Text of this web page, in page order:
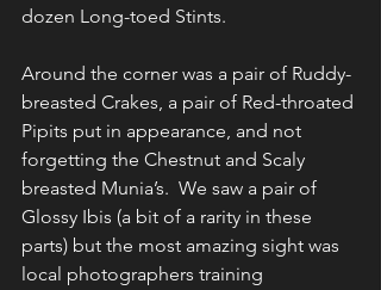
dozen Long-toed Stints.
Around the corner was a pair of Ruddy-
breasted Crakes, a pair of Red-throated
Pipits put in appearance, and not
forgetting the Chestnut and Scaly
breasted Munia’s.  We saw a pair of
Glossy Ibis (a bit of a rarity in these
parts) but the most amazing sight was
local photographers training